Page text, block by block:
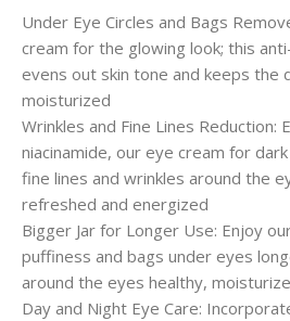
Under Eye Circles and Bags
cream for the glowing look; this
evens out skin tone and keeps the
moisturized
Wrinkles and Fine Lines Reduction:
niacinamide, our eye cream for
fine lines and wrinkles around the
refreshed and energized
Bigger Jar for Longer Use: Enjoy
puffiness and bags under eyes
around the eyes healthy,
Day and Night Eye Care: